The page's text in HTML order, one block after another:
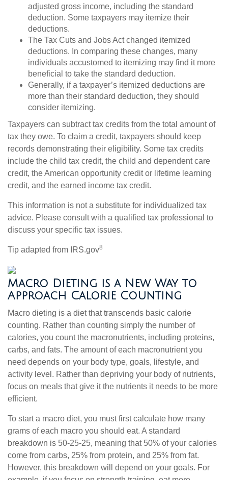
adjusted gross income, including the standard
deduction. Some taxpayers may itemize their
deductions.
The Tax Cuts and Jobs Act changed itemized
deductions. In comparing these changes, many
individuals accustomed to itemizing may find it more
beneficial to take the standard deduction.
Generally, if a taxpayer’s itemized deductions are
more than their standard deduction, they should
consider itemizing.
Taxpayers can subtract tax credits from the total amount of
tax they owe. To claim a credit, taxpayers should keep
records demonstrating their eligibility. Some tax credits
include the child tax credit, the child and dependent care
credit, the American opportunity credit or lifetime learning
credit, and the earned income tax credit.
This information is not a substitute for individualized tax
advice. Please consult with a qualified tax professional to
discuss your specific tax issues.
Tip adapted from IRS.gov8
Macro Dieting is a New Way to
Approach Calorie Counting
Macro dieting is a diet that transcends basic calorie
counting. Rather than counting simply the number of
calories, you count the macronutrients, including proteins,
carbs, and fats. The amount of each macronutrient you
need depends on your body type, goals, lifestyle, and
activity level. Rather than depriving your body of nutrients,
focus on meals that give it the nutrients it needs to be more
efficient.
To start a macro diet, you must first calculate how many
grams of each macro you should eat. A standard
breakdown is 50-25-25, meaning that 50% of your calories
come from carbs, 25% from protein, and 25% from fat.
However, this breakdown will depend on your goals. For